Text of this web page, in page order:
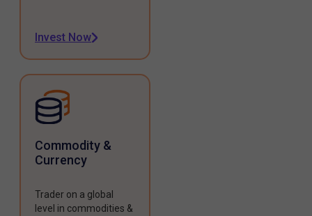
Invest Now
Commodity &
Currency
Trader on a global
level in commodities &